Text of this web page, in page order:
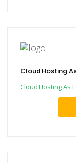
Cloud Hosting
Cloud Hosting As